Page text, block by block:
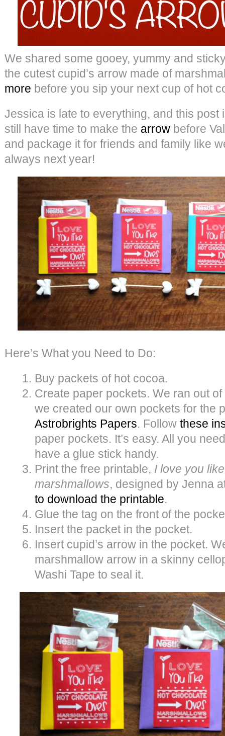
We shared some gooey, yummy and
the cutest cupid’s arrow made of
more before you sip your next cup of hot
Jessica is late to everything, and this post
still have time to make the arrow before
and package it for friends and family like
always next year!
Here’s What you Need to Do:
Buy packets of hot cocoa.
Create paper pockets. We ran out
we created our own pockets for the
Astrobrights Papers. Follow these
paper pockets. It’s easy. All you
have a glue stick handy.
Print the free printable, I love you
marshmallows, designed by Jenna
to download the printable.
Glue the tag on the front of the
Insert the packet in the pocket.
Insert cupid’s arrow in the pocket.
marshmallow arrow in a skinny
Washi Tape to seal it.